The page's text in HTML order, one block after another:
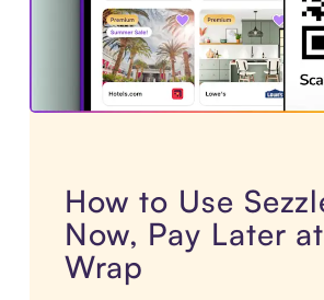
How to Use
Now, Pay Later
Wrap